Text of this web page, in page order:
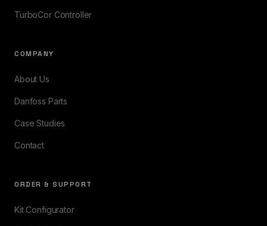
TurboCor Controller
COMPANY
About Us
Danfoss Parts
Case Studies
Contact
ORDER & SUPPORT
Kit Configurator